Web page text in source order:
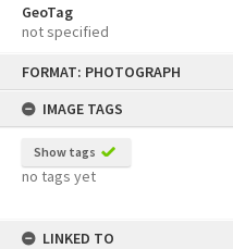
FORMAT: PHOTOGRAPH
IMAGE TAGS
Show tags
no tags yet
LINKED TO
GeoTag
not specified